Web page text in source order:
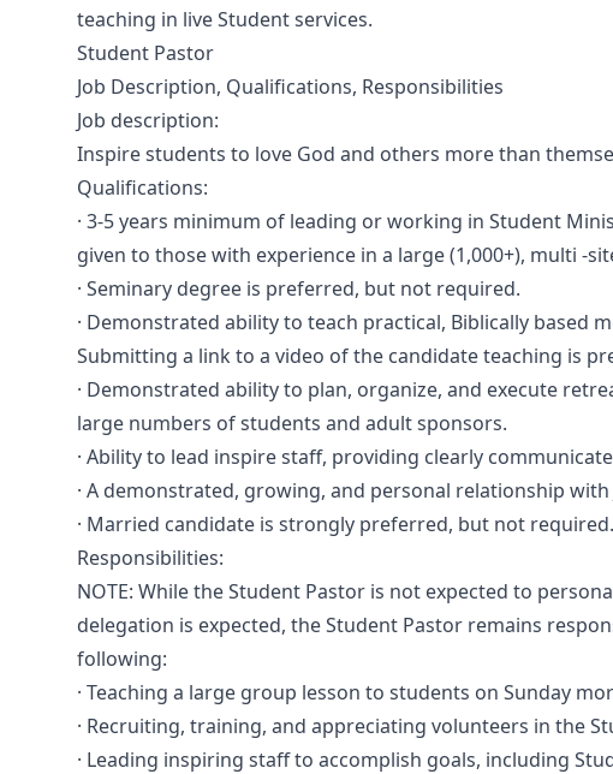
teaching in live Student services.
Student Pastor
Job Description, Qualifications, Responsibilities
Job description:
Inspire students to love God and others more than
Qualifications:
· 3-5 years minimum of leading or working in Student
given to those with experience in a large (1,000+), multi -
· Seminary degree is preferred, but not required.
· Demonstrated ability to teach practical, Biblically based
Submitting a link to a video of the candidate teaching is
· Demonstrated ability to plan, organize, and execute
large numbers of students and adult sponsors.
· Ability to lead inspire staff, providing clearly
· A demonstrated, growing, and personal relationship with
· Married candidate is strongly preferred, but not required.
Responsibilities:
NOTE: While the Student Pastor is not expected to
delegation is expected, the Student Pastor remains
following:
· Teaching a large group lesson to students on Sunday
· Recruiting, training, and appreciating volunteers in the
· Leading inspiring staff to accomplish goals, including